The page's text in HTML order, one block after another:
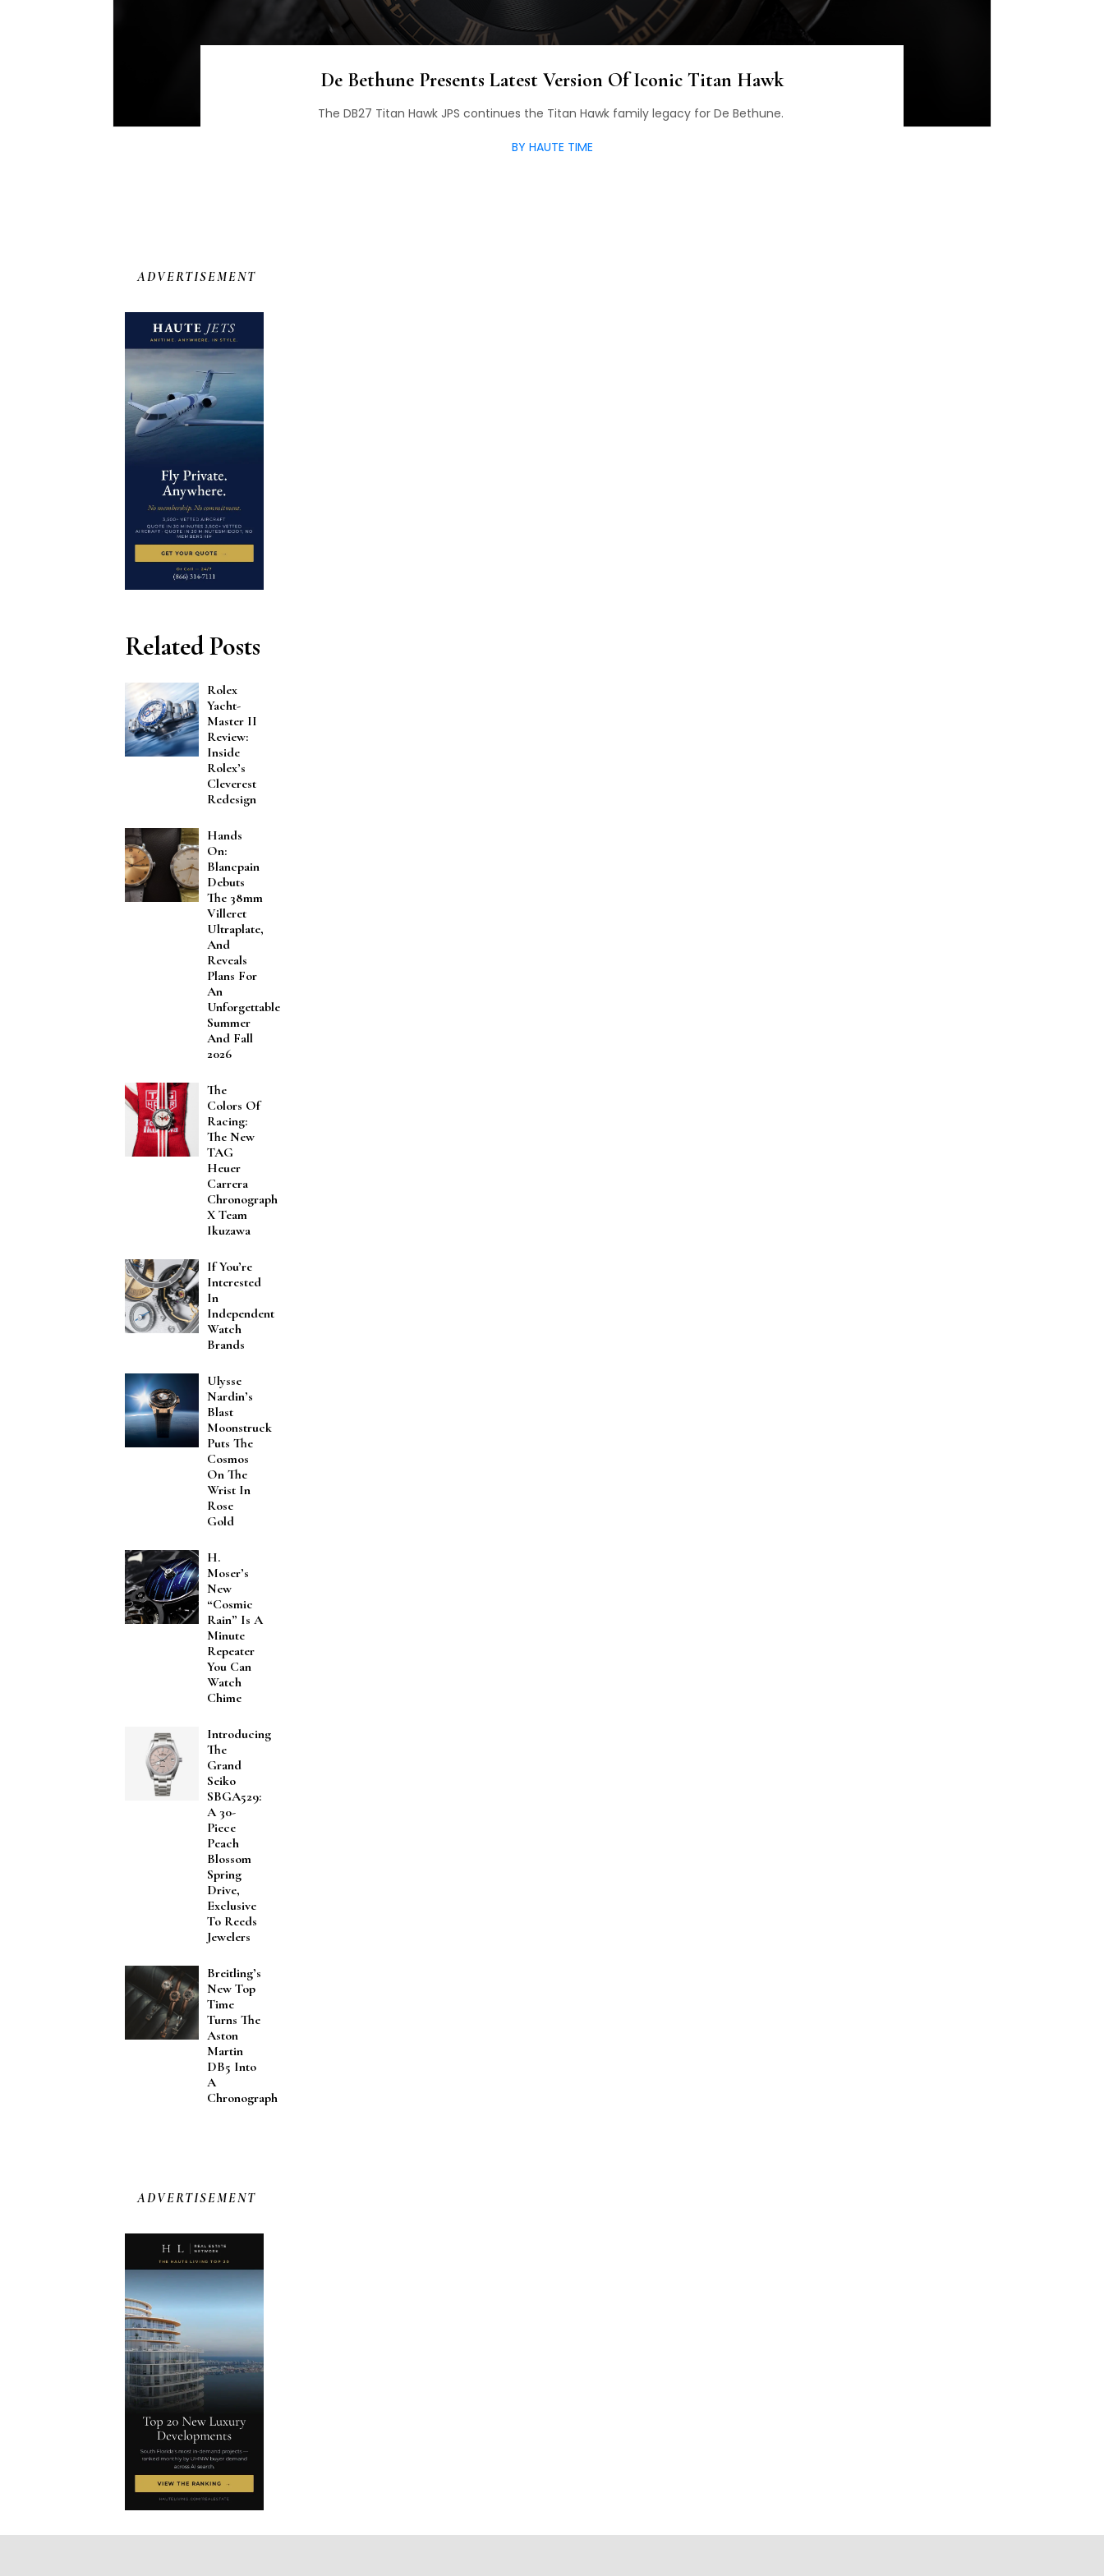
De Bethune Presents Latest Version Of Iconic Titan Hawk
The DB27 Titan Hawk JPS continues the Titan Hawk family legacy for De Bethune.
BY HAUTE TIME
ADVERTISEMENT
Related Posts
Rolex
Yacht-
Master II
Review:
Inside
Rolex’s
Cleverest
Redesign
Hands
On:
Blancpain
Debuts
The 38mm
Villeret
Ultraplate,
And
Reveals
Plans For
An
Unforgettable
Summer
And Fall
2026
The
Colors Of
Racing:
The New
TAG
Heuer
Carrera
Chronograph
X Team
Ikuzawa
If You’re
Interested
In
Independent
Watch
Brands
Ulysse
Nardin’s
Blast
Moonstruck
Puts The
Cosmos
On The
Wrist In
Rose
Gold
H.
Moser’s
New
“Cosmic
Rain” Is A
Minute
Repeater
You Can
Watch
Chime
Introducing
The
Grand
Seiko
SBGA529:
A 30-
Piece
Peach
Blossom
Spring
Drive,
Exclusive
To Reeds
Jewelers
Breitling’s
New Top
Time
Turns The
Aston
Martin
DB5 Into
A
Chronograph
ADVERTISEMENT